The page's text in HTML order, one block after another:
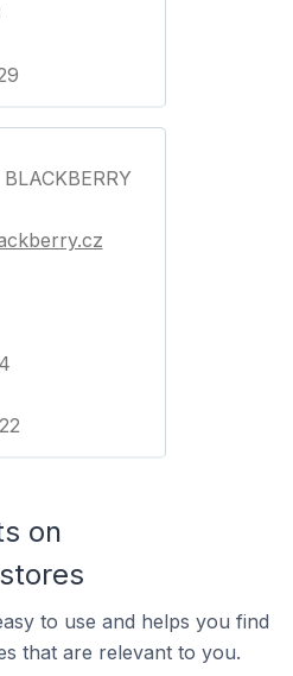
on
to use and helps you find
that are relevant to you.